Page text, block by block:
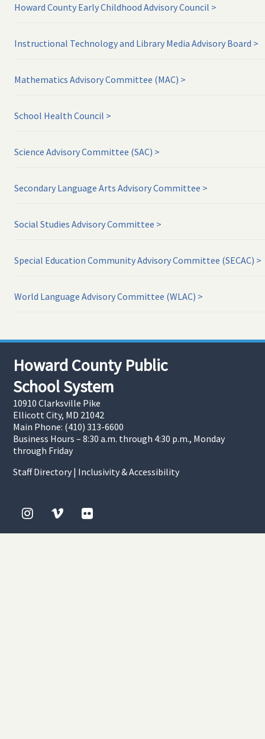
Howard County Early Childhood Advisory Council
Instructional Technology and Library Media Advisory Board
Mathematics Advisory Committee (MAC)
School Health Council
Science Advisory Committee (SAC)
Secondary Language Arts Advisory Committee
Social Studies Advisory Committee
Special Education Community Advisory Committee (SECAC)
World Language Advisory Committee (WLAC)
Howard County Public
School System
10910 Clarksville Pike
Ellicott City, MD 21042
Main Phone: (410) 313-6600
Business Hours – 8:30 a.m. through 4:30 p.m., Monday
through Friday
Staff Directory | Inclusivity & Accessibility